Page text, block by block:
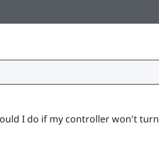
I do if my controller won't